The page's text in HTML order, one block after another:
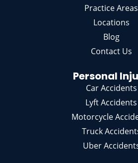
Practice Areas
Locations
Blog
Contact Us
Personal
Car Accidents
Lyft Accidents
Motorcycle
Truck
Uber